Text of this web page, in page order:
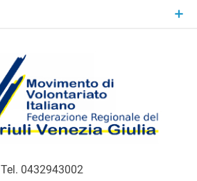
MoVI FVG –
Tel. 0432943002